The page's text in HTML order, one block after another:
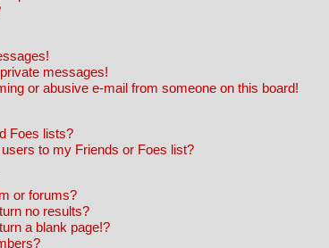
messages!
or abusive e-mail from someone on this board!
Foes lists?
to my Friends or Foes list?
or forums?
no results?
a blank page!?